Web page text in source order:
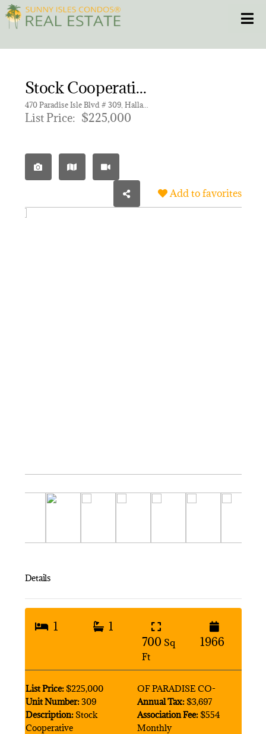
Skip
to
content
CONDOS
NEW PROJECTS
Stock Cooperative for sale in ISLE OF PARADISE CO-OP,ISLE OF PARADISE CO-
470 Paradise Isle Blvd # 309, Hallandale Beach FL 33009 | Unit 309
List Price: $225,000
Add to favorites
Details
1
1
700 Sq
Ft
1966
List Price:$225,000
Unit Number:309
Description:Stock
Cooperative
OF PARADISE CO-
Annual Tax: $3,697
Association Fee: $554
Monthly